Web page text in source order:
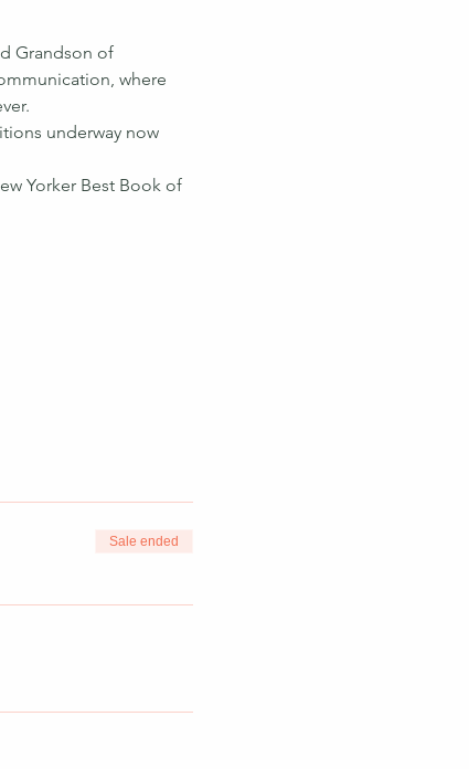
Grandson of
where
underway now
Yorker Best Book of
Sale ended